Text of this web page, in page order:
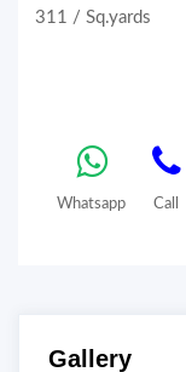
311 / Sq.yards
Whatsapp Call
Gallery